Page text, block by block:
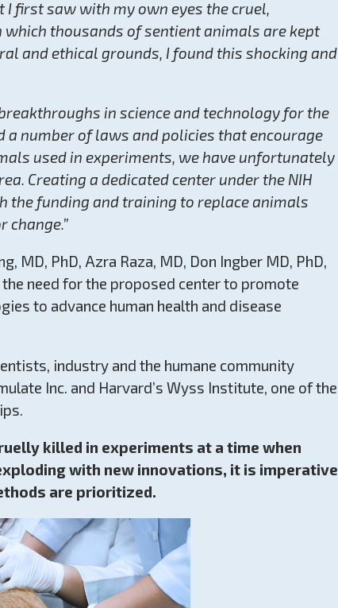
I first saw with my own eyes the cruel,
thousands of sentient animals are kept
and ethical grounds, I found this shocking and
in science and technology for the
a number of laws and policies that encourage
used in experiments, we have unfortunately
Creating a dedicated center under the NIH
the funding and training to replace animals
change.”
MD, PhD, Azra Raza, MD, Don Ingber MD, PhD,
the need for the proposed center to promote
to advance human health and disease
industry and the humane community
Inc. and Harvard’s Wyss Institute, one of the
killed in experiments at a time when
with new innovations, it is imperative
are prioritized.